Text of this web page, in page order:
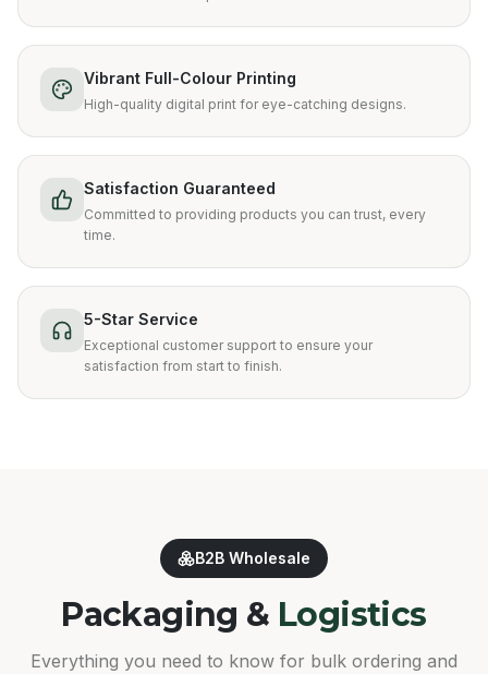
Vibrant Full-Colour Printing
High-quality digital print for eye-catching designs.
Satisfaction Guaranteed
Committed to providing products you can trust, every
time.
5-Star Service
Exceptional customer support to ensure your
satisfaction from start to finish.
B2B Wholesale
Packaging & Logistics
Everything you need to know for bulk ordering and